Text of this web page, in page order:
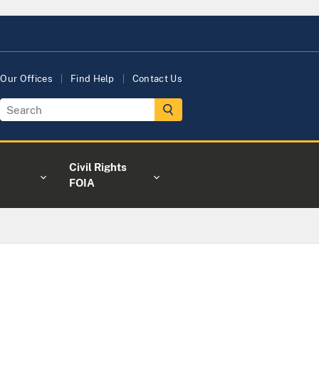
Our Offices Find Help Contact Us
Civil Rights
FOIA